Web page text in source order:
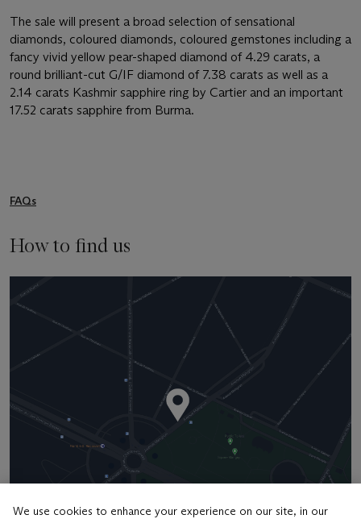
The sale will present a broad selection of sensational
diamonds, coloured diamonds, coloured gemstones including a
fancy vivid yellow pear-shaped diamond of 4.29 carats, a
round brilliant-cut G/IF diamond of 7.38 carats as well as a
2.14 carats Kashmir sapphire ring by Cartier and an important
17.52 carats sapphire from Burma.
FAQs
How to find us
We use cookies to enhance your experience on our site, in our